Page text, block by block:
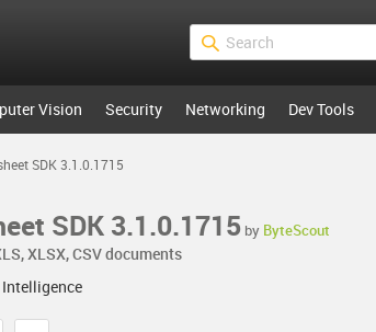
Vision Security Networking Dev Tools
SDK 3.1.0.1715
SDK 3.1.0.1715 by ByteScout
XLSX, CSV documents